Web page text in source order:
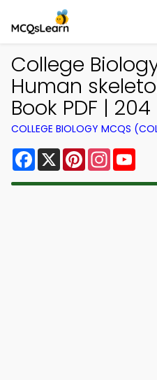
College
Human
Book PDF | 204
COLLEGE BIOLOGY MCQS
Facebook
X Pinterest